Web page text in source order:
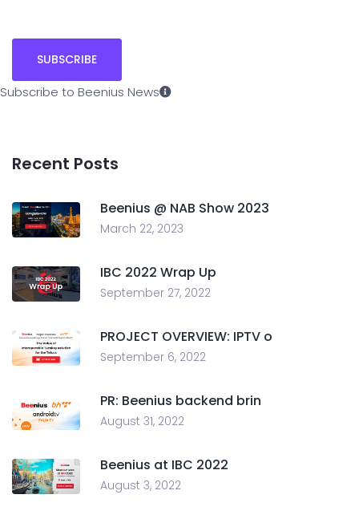
Subscribe to Beenius News
Recent Posts
Beenius @ NAB Show 2023
March 22, 2023
IBC 2022 Wrap Up
September 27, 2022
PROJECT OVERVIEW: IPTV o
September 6, 2022
PR: Beenius backend brin
August 31, 2022
Beenius at IBC 2022
August 3, 2022